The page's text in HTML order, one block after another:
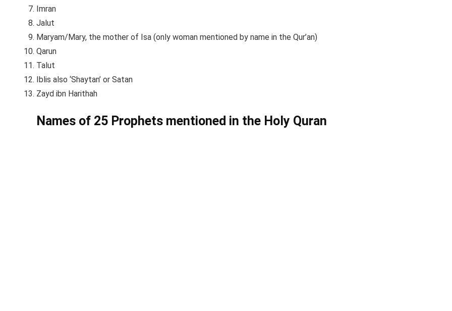
Imran
Jalut
Maryam/Mary, the mother of Isa (only woman mentioned by name in the Qur’an)
Qarun
Talut
Iblis also ‘Shaytan’ or Satan
Zayd ibn Harithah
Names of 25 Prophets mentioned in the Holy Quran